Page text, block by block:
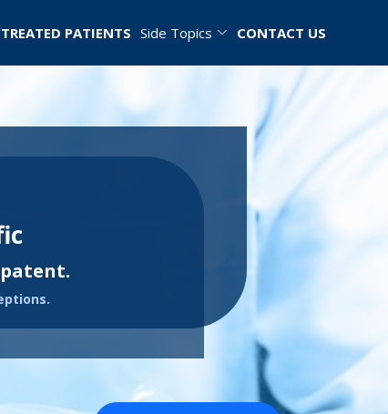
TREATED PATIENTS Side Topics CONTACT US